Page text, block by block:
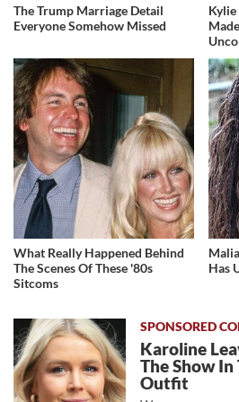
The Trump Marriage Detail
Everyone Somehow Missed
Kylie
What Really Happened Behind
The Scenes Of These '80s
Sitcoms
Has
Karoline
The Show
Outfit